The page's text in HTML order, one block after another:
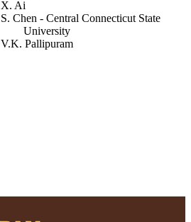
X. Ai
S. Chen - Central Connecticut State
University
V.K. Pallipuram